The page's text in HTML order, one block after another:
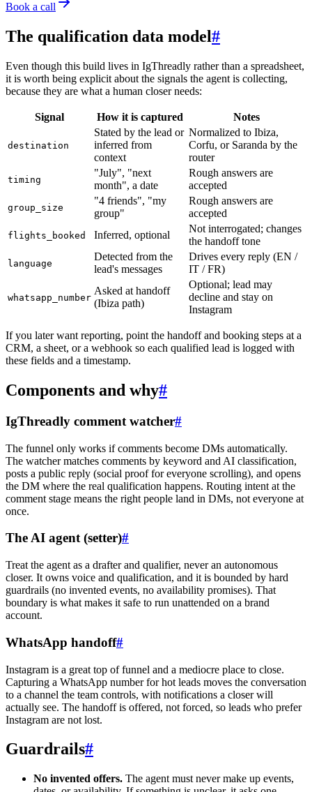
Book a call
The qualification data model#
Even though this build lives in IgThreadly rather than a spreadsheet,
it is worth being explicit about the signals the agent is collecting,
because they are what a human closer needs:
Signal How it is captured Notes
destination
Stated by the lead or
inferred from
context
Normalized to Ibiza,
Corfu, or Saranda by the
router
timing
"July", "next
month", a date
Rough answers are
accepted
group_size
"4 friends", "my
group"
Rough answers are
accepted
flights_booked Inferred, optional
Not interrogated; changes
the handoff tone
language
Detected from the
lead's messages
Drives every reply (EN /
IT / FR)
whatsapp_number
Asked at handoff
(Ibiza path)
Optional; lead may
decline and stay on
Instagram
If you later want reporting, point the handoff and booking steps at a
CRM, a sheet, or a webhook so each qualified lead is logged with
these fields and a timestamp.
Components and why#
IgThreadly comment watcher#
The funnel only works if comments become DMs automatically.
The watcher matches comments by keyword and AI classification,
posts a public reply (social proof for everyone scrolling), and opens
the DM where the real qualification happens. Routing intent at the
comment stage means the right people land in DMs, not everyone at
once.
The AI agent (setter)#
Treat the agent as a drafter and qualifier, never an autonomous
closer. It owns voice and qualification, and it is bounded by hard
guardrails (no invented events, no availability promises). That
boundary is what makes it safe to run unattended on a brand
account.
WhatsApp handoff#
Instagram is a great top of funnel and a mediocre place to close.
Capturing a WhatsApp number for hot leads moves the conversation
to a channel the team controls, with notifications a closer will
actually see. The handoff is offered, not forced, so leads who prefer
Instagram are not lost.
Guardrails#
No invented offers. The agent must never make up events,